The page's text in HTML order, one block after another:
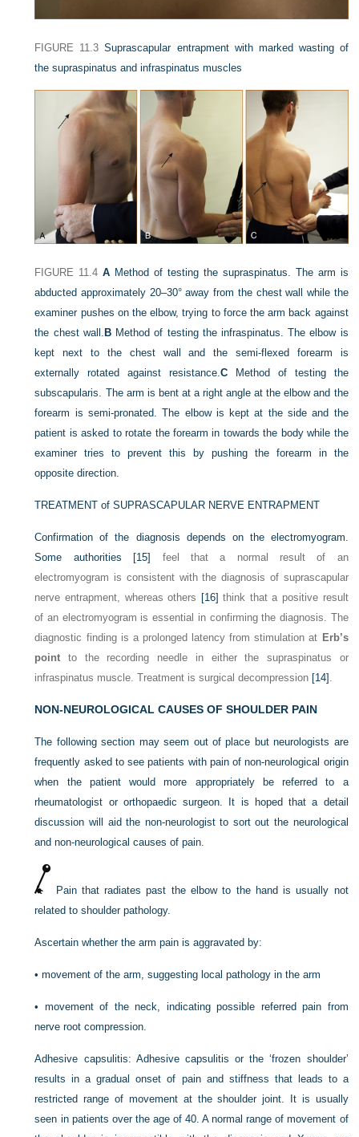
FIGURE 11.3 Suprascapular entrapment with marked wasting of
the supraspinatus and infraspinatus muscles
FIGURE 11.4 A Method of testing the supraspinatus. The arm is
abducted approximately 20–30° away from the chest wall while the
examiner pushes on the elbow, trying to force the arm back against
the chest wall. BMethod of testing the infraspinatus. The elbow is
kept next to the chest wall and the semi-flexed forearm is
externally rotated against resistance.C Method of testing the
subscapularis. The arm is bent at a right angle at the elbow and the
forearm is semi-pronated. The elbow is kept at the side and the
patient is asked to rotate the forearm in towards the body while the
examiner tries to prevent this by pushing the forearm in the
opposite direction.
TREATMENT of SUPRASCAPULAR NERVE ENTRAPMENT
Confirmation of the diagnosis depends on the electromyogram.
Some authorities
[15]
feel that a normal result of an
electromyogram is consistent with the diagnosis of suprascapular
nerve entrapment, whereas others [16] think that a positive result
of an electromyogram is essential in confirming the diagnosis. The
diagnostic finding is a prolonged latency from stimulation at Erb’s
point to the recording needle in either the supraspinatus or
infraspinatus muscle. Treatment is surgical decompression [14] .
NON-NEUROLOGICAL CAUSES OF SHOULDER PAIN
The following section may seem out of place but neurologists are
frequently asked to see patients with pain of non-neurological origin
when the patient would more appropriately be referred to a
rheumatologist or orthopaedic surgeon. It is hoped that a detail
discussion will aid the non-neurologist to sort out the neurological
and non-neurological causes of pain.
Pain that radiates past the elbow to the hand is usually not
related to shoulder pathology.
Ascertain whether the arm pain is aggravated by:
•movement of the arm, suggesting local pathology in the arm
• movement of the neck, indicating possible referred pain from
nerve root compression.
Adhesive capsulitis: Adhesive capsulitis or the ‘frozen shoulder’
results in a gradual onset of pain and stiffness that leads to a
restricted range of movement at the shoulder joint. It is usually
seen inpatients over the age of 40. A normal range of movement of